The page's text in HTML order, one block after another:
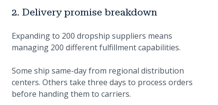
2. Delivery promise breakdown
Expanding to 200 dropship suppliers means
managing 200 different fulfillment capabilities.
Some ship same-day from regional distribution
centers. Others take three days to process orders
before handing them to carriers.